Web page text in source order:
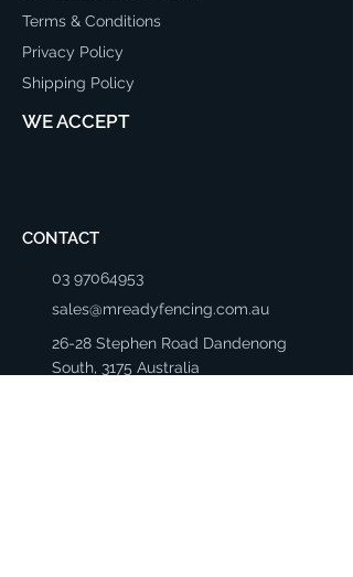
Terms & Conditions
Privacy Policy
Shipping Policy
WE ACCEPT
CONTACT
03 97064953
sales@mreadyfencing.com.au
26-28 Stephen Road Dandenong
South, 3175 Australia